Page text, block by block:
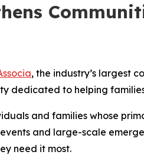
, the industry’s largest
dedicated to helping
and families whose
and large-scale
need it most.